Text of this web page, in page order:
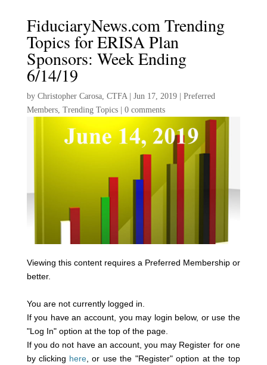
FiduciaryNews.com Trending
Topics for ERISA Plan
Sponsors: Week Ending
6/14/19
by Christopher Carosa, CTFA| Jun 17, 2019| Preferred
Members, Trending Topics| 0 comments
Viewing this content requires a Preferred Membership or
better.
You are not currently logged in.
If you have an account, you may login below, or use the
"Log In" option at the top of the page.
If you do not have an account, you may Register for one
by clicking here, or use the "Register" option at the top